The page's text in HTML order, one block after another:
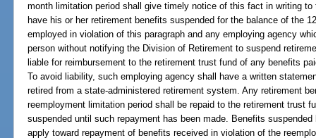
month limitation period shall give timely notice of this fact in writing
have his or her retirement benefits suspended for the balance of the
employed in violation of this paragraph and any employing agency
person without notifying the Division of Retirement to suspend
liable for reimbursement to the retirement trust fund of any benefits
To avoid liability, such employing agency shall have a written
retired from a state-administered retirement system. Any retirement
reemployment limitation period shall be repaid to the retirement trust
suspended until such repayment has been made. Benefits
apply toward repayment of benefits received in violation of the